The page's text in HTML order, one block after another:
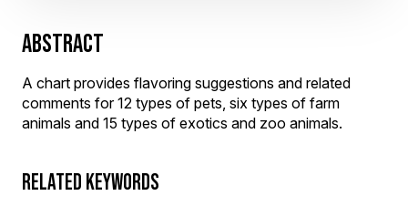
ABSTRACT
A chart provides flavoring suggestions and related
comments for 12 types of pets, six types of farm
animals and 15 types of exotics and zoo animals.
RELATED KEYWORDS